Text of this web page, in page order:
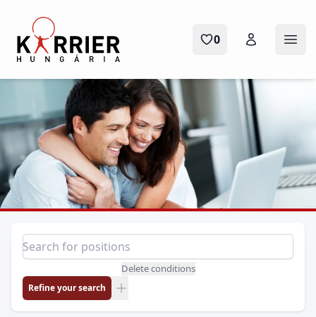
Karrier Hungária
0
Position search
Delete conditions
Refine your search